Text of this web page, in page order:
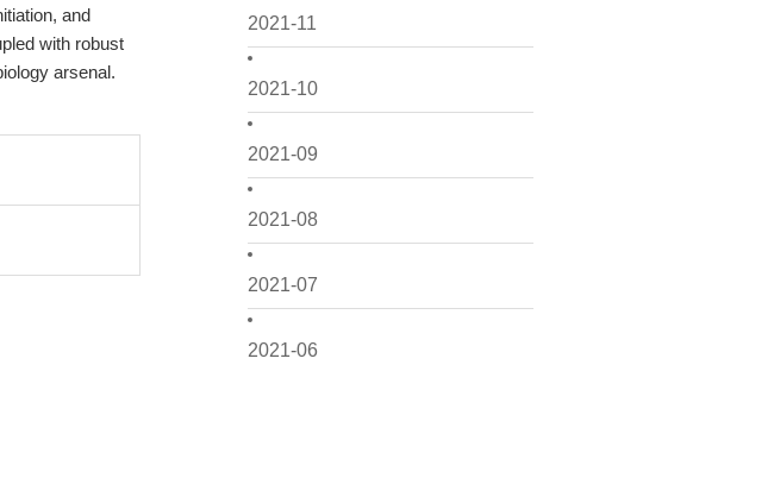
2021-11
2021-10
2021-09
2021-08
2021-07
2021-06
and
with robust
arsenal.